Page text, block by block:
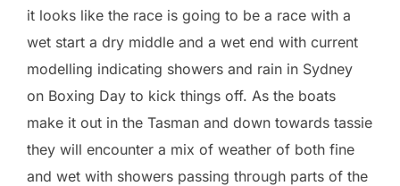
it looks like the race is going to be a race with a
wet start a dry middle and a wet end with current
modelling indicating showers and rain in Sydney
on Boxing Day to kick things off. As the boats
make it out in the Tasman and down towards tassie
they will encounter a mix of weather of both fine
and wet with showers passing through parts of the